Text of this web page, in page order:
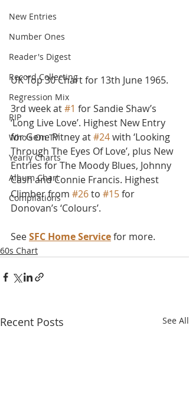
New Entries
Number Ones
Reader's Digest
Record Collecting
Regression Mix
RIP
Who's On TV
Yearly Charts
Album Chart
Compilations
UK Top 30 Chart for 13th June 1965.
3rd week at #1 for Sandie Shaw’s
‘Long Live Love’. Highest New Entry
for Gene Pitney at #24 with ‘Looking
Through The Eyes Of Love’, plus New
Entries for The Moody Blues, Johnny
Cash and Connie Francis. Highest
Climber from #26 to #15 for
Donovan’s ‘Colours’.
See SFC Home Service for more.
60s Chart
Recent Posts See All